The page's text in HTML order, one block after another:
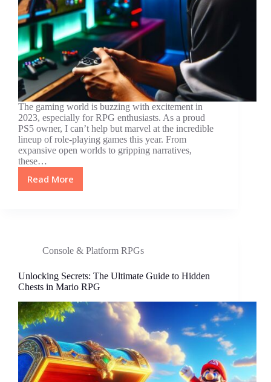
The gaming world is buzzing with excitement in
2023, especially for RPG enthusiasts. As a proud
PS5 owner, I can’t help but marvel at the incredible
lineup of role-playing games this year. From
expansive open worlds to gripping narratives,
these…
Read More
Top
2023:
Ultimate
to
Epic
Adventures
and
Immersive
Worlds
Console & Platform RPGs
Unlocking Secrets: The Ultimate Guide to Hidden
Chests in Mario RPG